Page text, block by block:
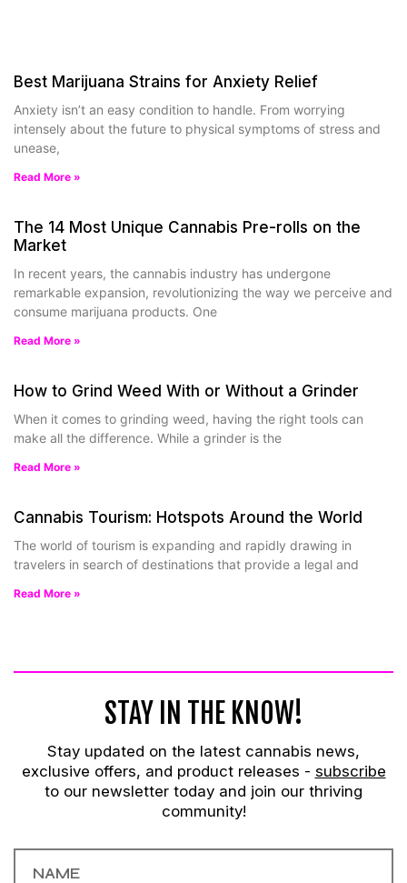
Best Marijuana Strains for Anxiety Relief
Anxiety isn’t an easy condition to handle. From worrying
intensely about the future to physical symptoms of stress and
unease,
Read More »
The 14 Most Unique Cannabis Pre-rolls on the
Market
In recent years, the cannabis industry has undergone
remarkable expansion, revolutionizing the way we perceive and
consume marijuana products. One
Read More »
How to Grind Weed With or Without a Grinder
When it comes to grinding weed, having the right tools can
make all the difference. While a grinder is the
Read More »
Cannabis Tourism: Hotspots Around the World
The world of tourism is expanding and rapidly drawing in
travelers in search of destinations that provide a legal and
Read More »
STAY IN THE KNOW!
Stay updated on the latest cannabis news,
exclusive offers, and product releases - subscribe
to our newsletter today and join our thriving
community!